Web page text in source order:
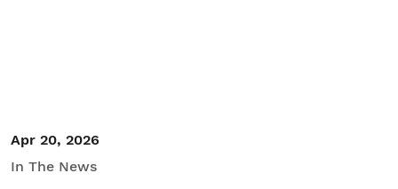
Apr 20, 2026
In The News